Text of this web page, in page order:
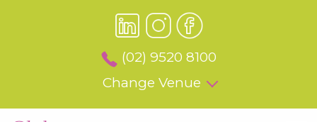
(02) 9520 8100
Change Venue